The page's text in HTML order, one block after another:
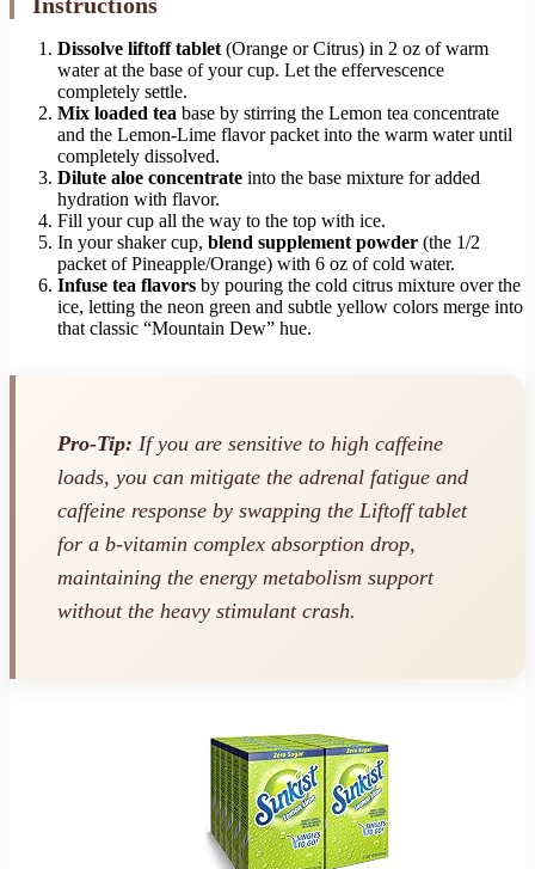
Instructions
Dissolve liftoff tablet(Orange or Citrus) in 2 oz of warm
water at the base of your cup. Let the effervescence
completely settle.
Mix loaded tea base by stirring the Lemon tea concentrate
and the Lemon-Lime flavor packet into the warm water until
completely dissolved.
Dilute aloe concentrate into the base mixture for added
hydration with flavor.
Fill your cup all the way to the top with ice.
In your shaker cup, blend supplement powder (the 1/2
packet of Pineapple/Orange) with 6 oz of cold water.
Infuse tea flavors by pouring the cold citrus mixture over the
ice, letting the neon green and subtle yellow colors merge into
that classic “Mountain Dew” hue.
Pro-Tip: If you are sensitive to high caffeine
loads, you can mitigate the adrenal fatigue and
caffeine response by swapping the Liftoff tablet
for a b-vitamin complex absorption drop,
maintaining the energy metabolism support
without the heavy stimulant crash.